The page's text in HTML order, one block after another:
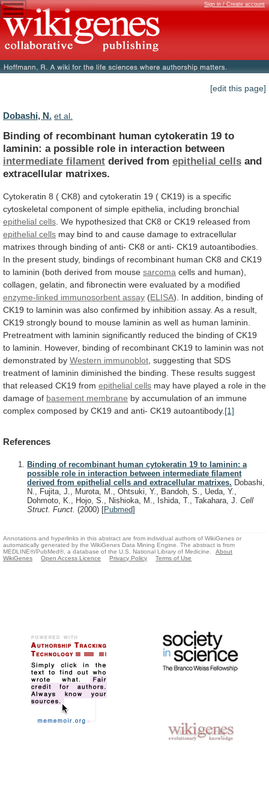
Sign in / Create account
[edit this page]
Dobashi, N. et al.
Binding of recombinant human cytokeratin 19 to
laminin: a possible role in interaction between
intermediate filament derived from epithelial cells and
extracellular matrixes.
Cytokeratin 8 ( CK8) and cytokeratin 19 ( CK19) is a specific
cytoskeletal component of simple epithelia, including bronchial
epithelial cells We hypothesized that CK8 or CK19 released from
epithelial cells may bind to and cause damage to extracellular
matrixes through binding of anti- CK8 or anti- CK19 autoantibodies.
In the present study, bindings of recombinant human CK8 and CK19
to laminin (both derived from mouse sarcoma cells and human),
collagen, gelatin, and fibronectin were evaluated by a modified
enzyme-linked immunosorbent assay (ELISA). In addition, binding of
CK19 to laminin was also confirmed by inhibition assay. As a result,
CK19 strongly bound to mouse laminin as well as human laminin.
Pretreatment with laminin significantly reduced the binding of CK19
to laminin. However, binding of recombinant CK19 to laminin was not
demonstrated by Western immunoblot suggesting that SDS
treatment of laminin diminished the binding. These results suggest
that released CK19 from epithelial cells may have played a role in the
damage of basement membrane by accumulation of an immune
complex composed by CK19 and anti- CK19 autoantibody. [1]
References
Binding of recombinant human cytokeratin 19 to laminin: a
possible role in interaction between intermediate filament
derived from epithelial cells and extracellular matrixes. Dobashi,
N., Fujita, J., Murota, M., Ohtsuki, Y., Bandoh, S., Ueda, Y.,
Dohmoto, K., Hojo, S., Nishioka, M., Ishida, T., Takahara, J. Cell
Struct. Funct. (2000) [Pubmed]
Annotations and hyperlinks in this abstract are from individual authors of WikiGenes or
automatically generated by the WikiGenes Data Mining Engine. The abstract is from
MEDLINE®/PubMed®, a database of the U.S. National Library of Medicine.
About
WikiGenes
Open Access Licence Privacy Policy Terms of Use